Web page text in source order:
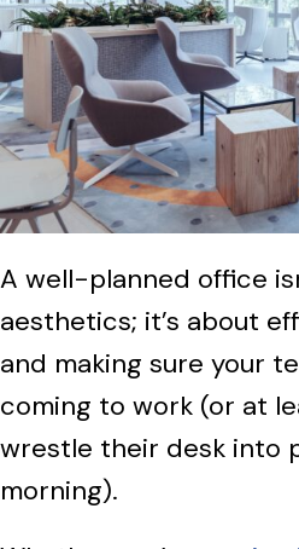
A well-planned office
aesthetics; it’s about
and making sure your
coming to work (or at
wrestle their desk into
morning).